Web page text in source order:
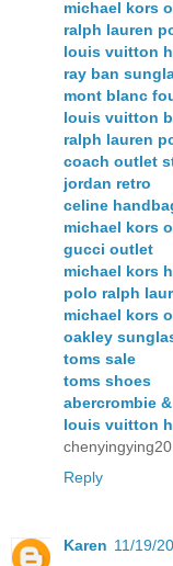
michael kors
ralph lauren
louis vuitton
ray ban
mont blanc
louis vuitton
ralph lauren
coach outlet
jordan retro
celine
michael kors
gucci outlet
michael kors
polo ralph
michael kors
oakley
toms sale
toms shoes
abercrombie
louis vuitton
Reply
Karen 11/19/